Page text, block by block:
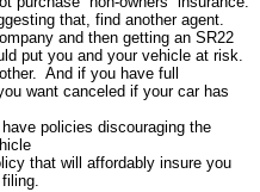
that, find another agent.
and then getting an SR22
put you and your vehicle at risk.
And if you have full
want canceled if your car has
policies discouraging the
that will affordably insure you